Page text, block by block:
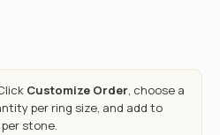
Customize Order, choose a
per ring size, and add to
stone.